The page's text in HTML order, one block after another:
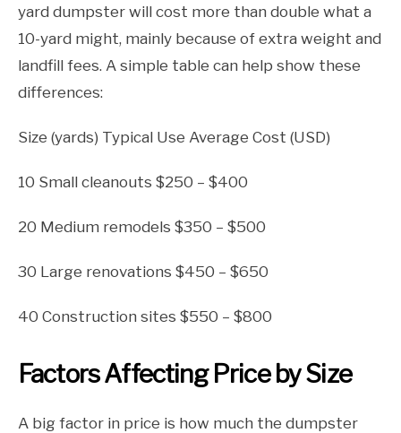
yard dumpster will cost more than double what a
10-yard might, mainly because of extra weight and
landfill fees. A simple table can help show these
differences:
Size (yards) Typical Use Average Cost (USD)
10 Small cleanouts $250 – $400
20 Medium remodels $350 – $500
30 Large renovations $450 – $650
40 Construction sites $550 – $800
Factors Affecting Price by Size
A big factor in price is how much the dumpster